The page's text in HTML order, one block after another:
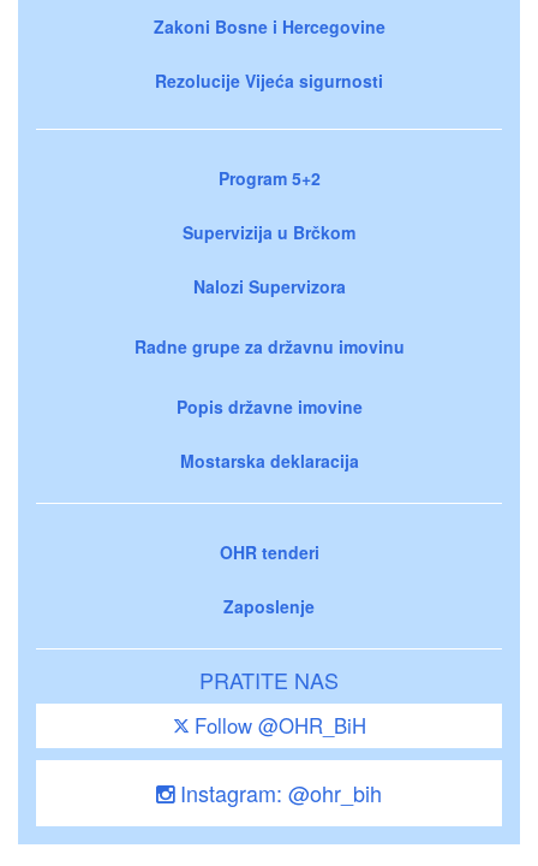
Zakoni Bosne i Hercegovine
Rezolucije Vijeća sigurnosti
Program 5+2
Supervizija u Brčkom
Nalozi Supervizora
Radne grupe za državnu imovinu
Popis državne imovine
Mostarska deklaracija
OHR tenderi
Zaposlenje
PRATITE NAS
Follow @OHR_BiH
Instagram: @ohr_bih